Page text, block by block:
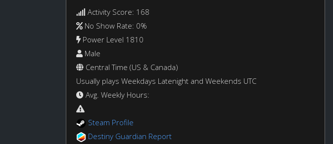
Activity Score: 168
No Show Rate: 0%
Power Level 1810
Male
Central Time (US & Canada)
Usually plays Weekdays Latenight and Weekends UTC
Avg. Weekly Hours:
Steam Profile
Destiny Guardian Report